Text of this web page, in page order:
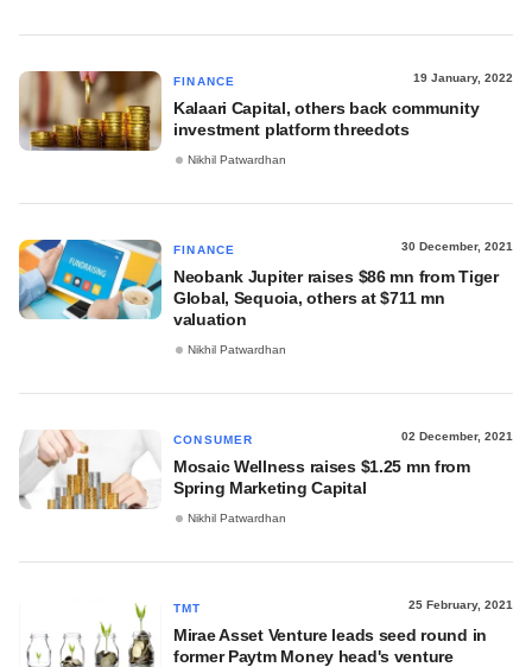
FINANCE 19 January, 2022
Kalaari Capital, others back community
investment platform threedots
Nikhil Patwardhan
FINANCE 30 December, 2021
Neobank Jupiter raises $86 mn from Tiger
Global, Sequoia, others at $711 mn
valuation
Nikhil Patwardhan
CONSUMER 02 December, 2021
Mosaic Wellness raises $1.25 mn from
Spring Marketing Capital
Nikhil Patwardhan
TMT 25 February, 2021
Mirae Asset Venture leads seed round in
former Paytm Money head's venture